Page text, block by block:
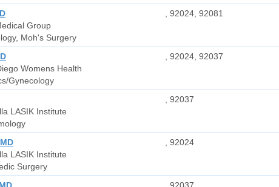
Group
Moh's Surgery
, 92024, 92081
Womens Health
Gynecology
, 92024, 92037
LASIK Institute
, 92037
LASIK Institute
Surgery
, 92024